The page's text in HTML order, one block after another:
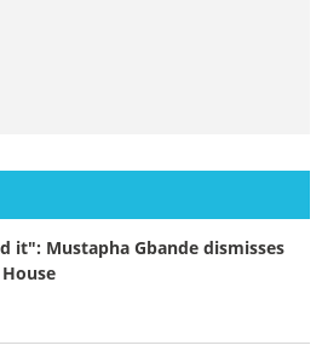
it": Mustapha Gbande dismisses